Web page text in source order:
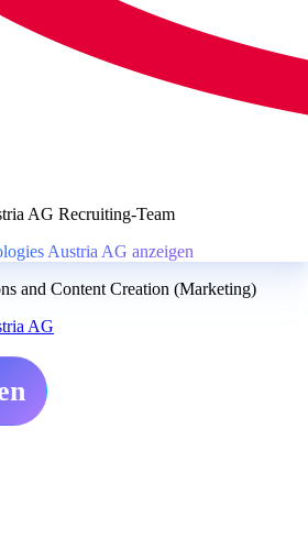
AG Recruiting-Team
Austria AG anzeigen
and Content Creation (Marketing)
AG